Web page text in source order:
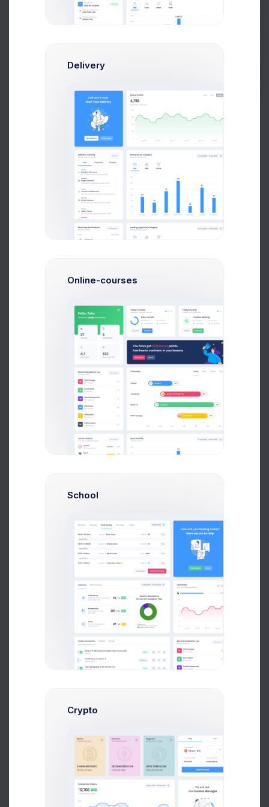
Avg. Earnings Total Sales
Francis Mitcham
Software Arcitect
$14,560
Avg. Earnings
$236,400
Total Sales
Send Message
O
Olivia Wild
System Admin
$14,560
Avg. Earnings
$236,400
Total Sales
Send Message
Neil Owen
Account Manager
$14,560
Avg. Earnings
$236,400
Total Sales
Send Message
Web Desinger
$14,560
Delivery
Online-courses
School
Crypto